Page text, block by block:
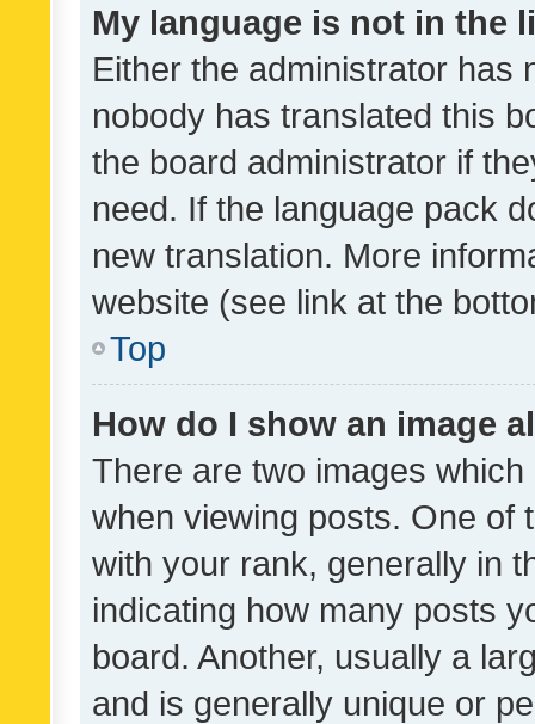
My language is not in the
Either the administrator has
nobody has translated this
the board administrator if
need. If the language pack
new translation. More
website (see link at the
Top
How do I show an image
There are two images
when viewing posts. One of
with your rank, generally in
indicating how many posts
board. Another, usually a
and is generally unique or